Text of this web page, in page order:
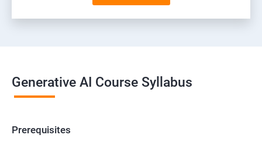
Generative AI Course Syllabus
Prerequisites